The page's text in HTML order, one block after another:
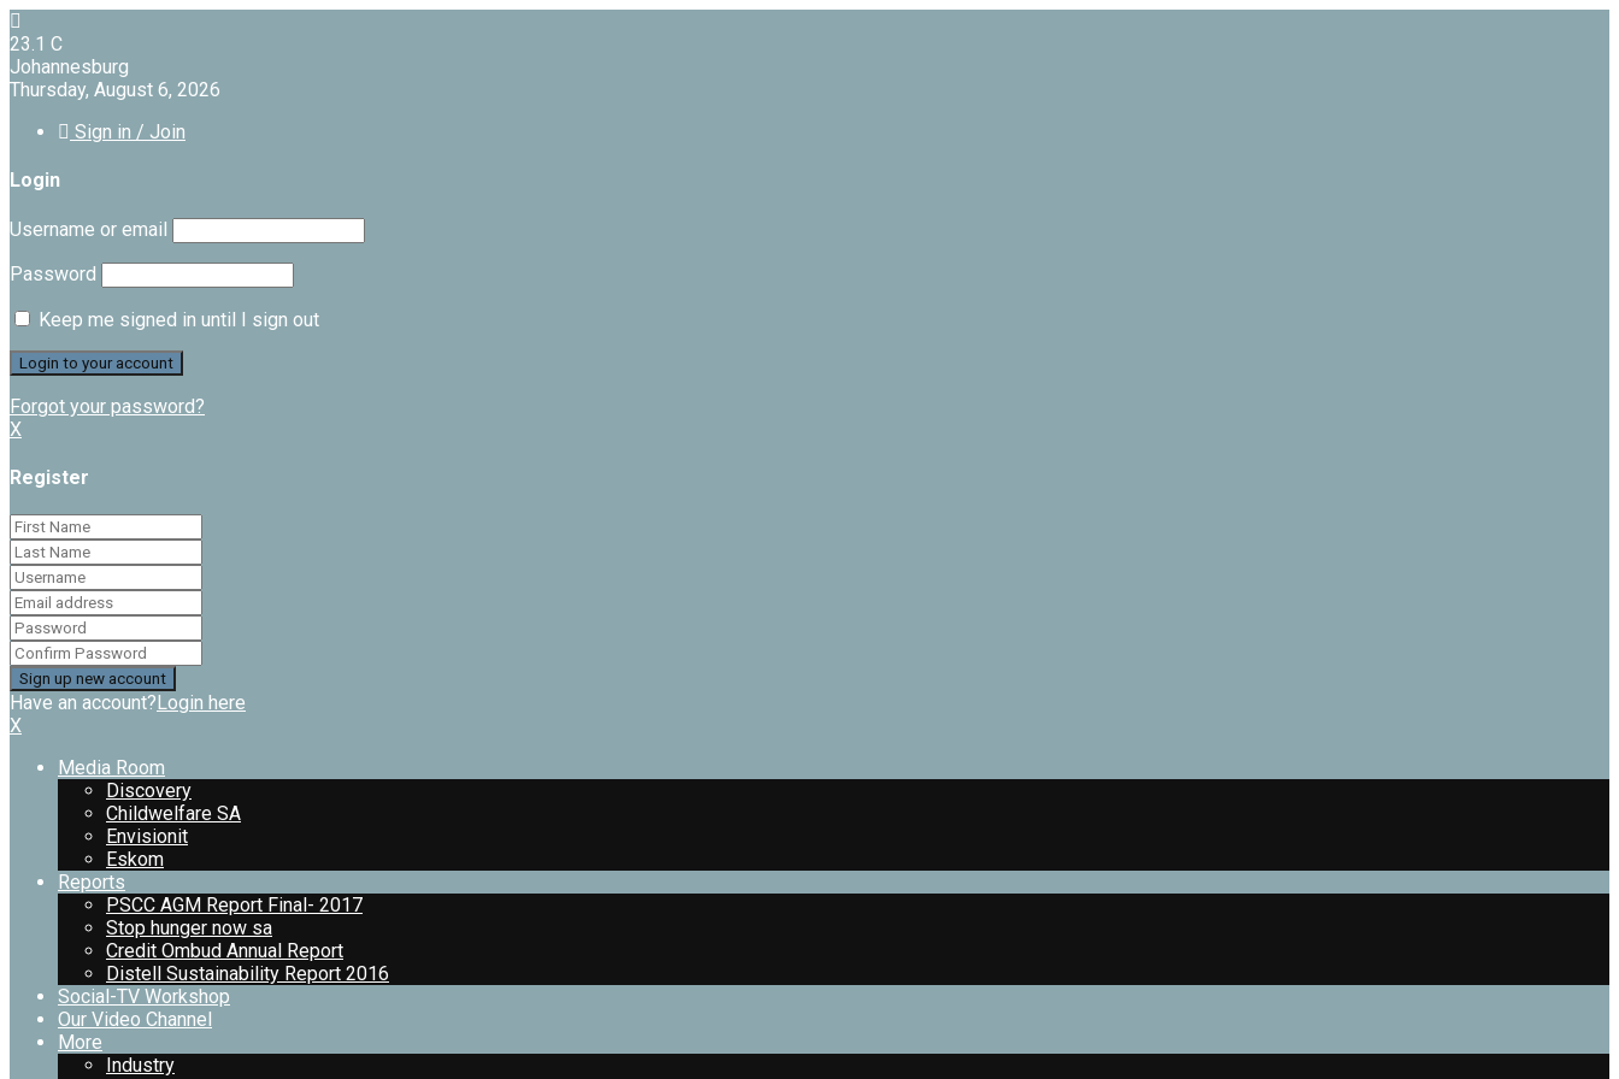
23.1 C
Johannesburg
Thursday, August 6, 2026
Sign in / Join
Login
Username or email
Password
Keep me signed in until I sign out
Forgot your password?
X
Register
Have an account?Login here
X
Media Room
Discovery
Childwelfare SA
Envisionit
Eskom
Reports
PSCC AGM Report Final- 2017
Stop hunger now sa
Credit Ombud Annual Report
Distell Sustainability Report 2016
Social-TV Workshop
Our Video Channel
More
Industry